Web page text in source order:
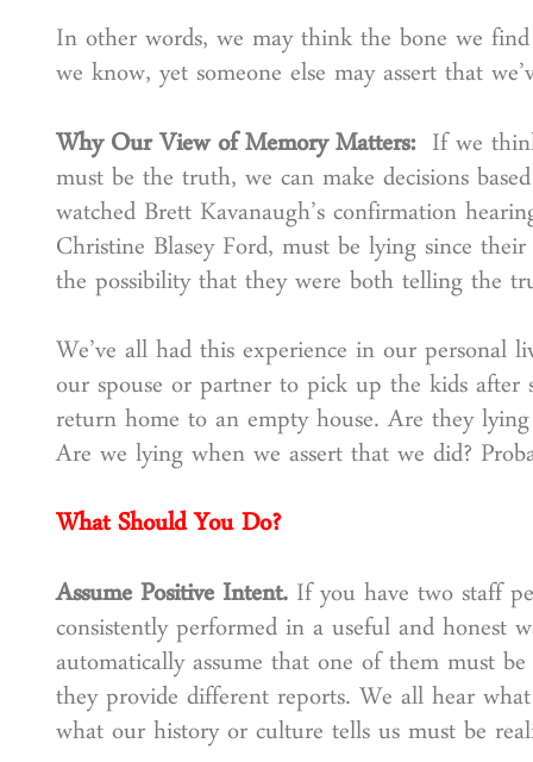
In other words, we may think the bone we
we know, yet someone else may assert that
Why Our View of Memory Matters: If we
must be the truth, we can make decisions
watched Brett Kavanaugh’s confirmation
Christine Blasey Ford, must be lying since
the possibility that they were both telling the
We’ve all had this experience in our personal
our spouse or partner to pick up the kids after
return home to an empty house. Are they
Are we lying when we assert that we did?
What Should You Do?
Assume Positive Intent.If you have two staff
consistently performed in a useful and honest
automatically assume that one of them must
they provide different reports. We all hear
what our history or culture tells us must be